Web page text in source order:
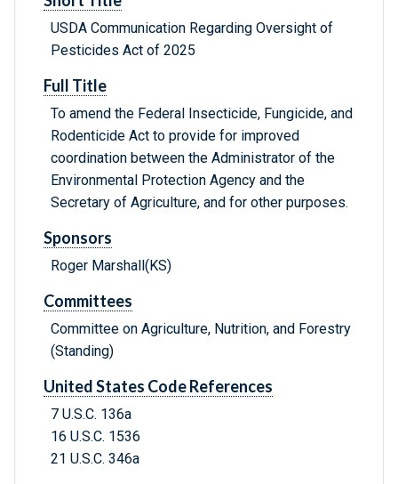
USDA Communication Regarding Oversight of
Pesticides Act of 2025
Full Title
To amend the Federal Insecticide, Fungicide, and
Rodenticide Act to provide for improved
coordination between the Administrator of the
Environmental Protection Agency and the
Secretary of Agriculture, and for other purposes.
Sponsors
Roger Marshall(KS)
Committees
Committee on Agriculture, Nutrition, and Forestry
(Standing)
United States Code References
7 U.S.C. 136a
16 U.S.C. 1536
21 U.S.C. 346a